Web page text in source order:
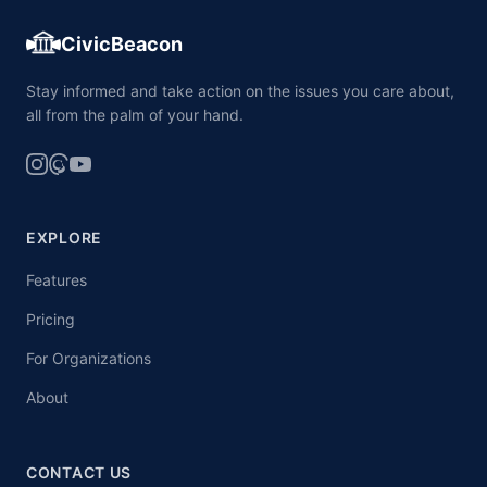
CivicBeacon
Stay informed and take action on the issues you care about,
all from the palm of your hand.
EXPLORE
Features
Pricing
For Organizations
About
CONTACT US